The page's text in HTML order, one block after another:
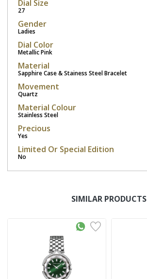
Dial Size
27
Gender
Ladies
Dial Color
Metallic Pink
Material
Sapphire Case & Stainess Steel Bracelet
Movement
Quartz
Material Colour
Stainless Steel
Precious
Yes
Limited Or Special Edition
No
SIMILAR PRODUCTS